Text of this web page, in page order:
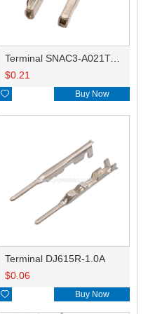
Terminal SNAC3-A021T-M0.64
$0.21
 Buy Now
Terminal DJ615R-1.0A
$0.06
 Buy Now